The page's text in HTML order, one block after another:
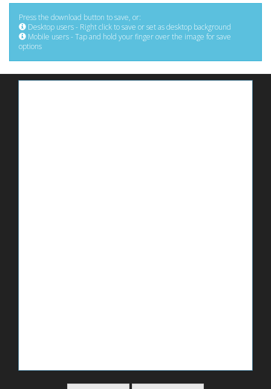
Press the download button to save, or:
Desktop users - Right click to save or set as desktop background
Mobile users - Tap and hold your finger over the image for save
options